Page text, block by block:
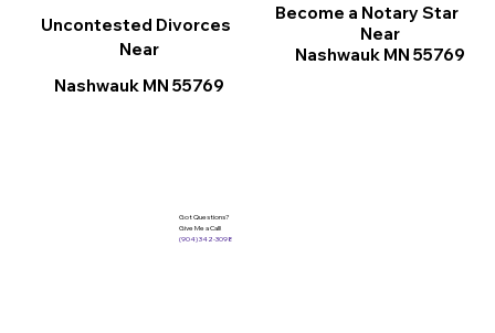
Become a Notary Star
Near
Nashwauk MN 55769
Uncontested Divorces
Near
Nashwauk MN 55769
Got Questions?
Give Me a Call!
(904) 342-3098